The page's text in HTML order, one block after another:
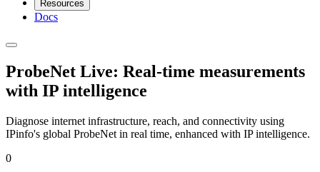
Resources
Docs
ProbeNet Live: Real-time measurements
with IP intelligence
Diagnose internet infrastructure, reach, and connectivity using
IPinfo's global ProbeNet in real time, enhanced with IP intelligence.
0